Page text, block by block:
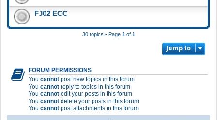
FJ02 ECC
30 topics • Page 1of 1
Jump to
FORUM PERMISSIONS
You cannot post new topics in this forum
You cannot reply to topics in this forum
You cannot edit your posts in this forum
You cannot delete your posts in this forum
You cannot post attachments in this forum